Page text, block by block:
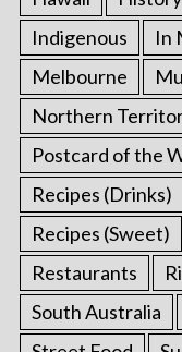
Indigenous
In
Melbourne
Northern
Postcard of the
Recipes (Drinks)
Recipes (Sweet)
Restaurants
South Australia